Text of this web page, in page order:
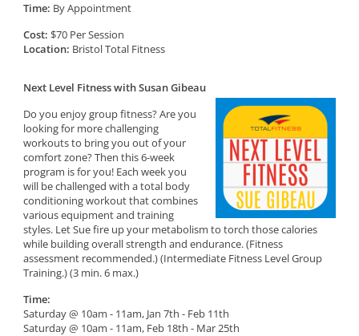
Time: By Appointment
Cost: $70 Per Session
Location: Bristol Total Fitness
Next Level Fitness with Susan Gibeau
Do you enjoy group fitness? Are you
looking for more challenging
workouts to bring you out of your
comfort zone? Then this 6-week
program is for you! Each week you
will be challenged with a total body
conditioning workout that combines
various equipment and training
styles. Let Sue fire up your metabolism to torch those calories
while building overall strength and endurance. (Fitness
assessment recommended.) (Intermediate Fitness Level Group
Training.) (3 min. 6 max.)
Time:
Saturday @ 10am - 11am, Jan 7th - Feb 11th
Saturday @ 10am - 11am, Feb 18th - Mar 25th